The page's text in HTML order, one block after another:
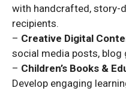
with handcrafted, story-
recipients.
– Creative Digital
social media posts, blog
– Children’s Books &
Develop engaging